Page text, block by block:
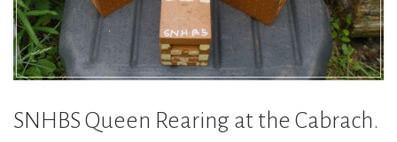
SNHBS Queen Rearing at the Cabrach.